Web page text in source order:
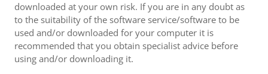
downloaded at your own risk. If you are in any doubt as
to the suitability of the software service/software to be
used and/or downloaded for your computer it is
recommended that you obtain specialist advice before
using and/or downloading it.